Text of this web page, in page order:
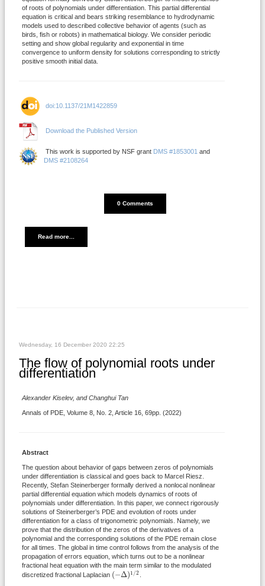
of roots of polynomials under differentiation. This partial differential
equation is critical and bears striking resemblance to hydrodynamic
models used to described collective behavior of agents (such as
birds, fish or robots) in mathematical biology. We consider periodic
setting and show global regularity and exponential in time
convergence to uniform density for solutions corresponding to strictly
positive smooth initial data.
doi:10.1137/21M1422859
Download the Published Version
This work is supported by NSF grant DMS #1853001 and
DMS #2108264
0 Comments
Read more...
Wednesday, 16 December 2020 22:25
The flow of polynomial roots under
differentiation
Alexander Kiselev, and Changhui Tan
Annals of PDE, Volume 8, No. 2, Article 16, 69pp. (2022)
Abstract
The question about behavior of gaps between zeros of polynomials
under differentiation is classical and goes back to Marcel Riesz.
Recently, Stefan Steinerberger formally derived a nonlocal nonlinear
partial differential equation which models dynamics of roots of
polynomials under differentiation. In this paper, we connect rigorously
solutions of Steinerberger’s PDE and evolution of roots under
differentiation for a class of trigonometric polynomials. Namely, we
prove that the distribution of the zeros of the derivatives of a
polynomial and the corresponding solutions of the PDE remain close
for all times. The global in time control follows from the analysis of the
propagation of errors equation, which turns out to be a nonlinear
fractional heat equation with the main term similar to the modulated
discretized fractional Laplacian (−Δ)1/2
(−Δ)1/2